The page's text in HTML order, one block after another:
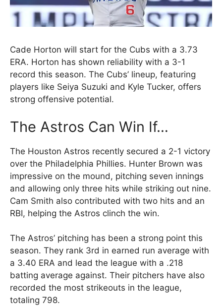
Cade Horton will start for the Cubs with a 3.73
ERA. Horton has shown reliability with a 3-1
record this season. The Cubs’ lineup, featuring
players like Seiya Suzuki and Kyle Tucker, offers
strong offensive potential.
The Astros Can Win If…
The Houston Astros recently secured a 2-1 victory
over the Philadelphia Phillies. Hunter Brown was
impressive on the mound, pitching seven innings
and allowing only three hits while striking out nine.
Cam Smith also contributed with two hits and an
RBI, helping the Astros clinch the win.
The Astros’ pitching has been a strong point this
season. They rank 3rd in earned run average with
a 3.40 ERA and lead the league with a .218
batting average against. Their pitchers have also
recorded the most strikeouts in the league,
totaling 798.